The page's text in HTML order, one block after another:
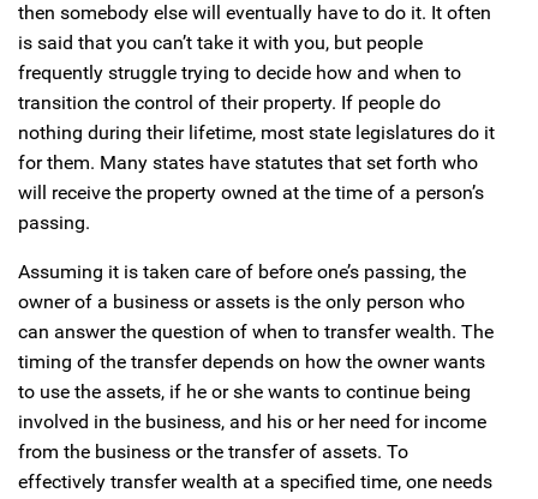
then somebody else will eventually have to do it. It often
is said that you can’t take it with you, but people
frequently struggle trying to decide how and when to
transition the control of their property. If people do
nothing during their lifetime, most state legislatures do it
for them. Many states have statutes that set forth who
will receive the property owned at the time of a person’s
passing.
Assuming it is taken care of before one’s passing, the
owner of a business or assets is the only person who
can answer the question of when to transfer wealth. The
timing of the transfer depends on how the owner wants
to use the assets, if he or she wants to continue being
involved in the business, and his or her need for income
from the business or the transfer of assets. To
effectively transfer wealth at a specified time, one needs